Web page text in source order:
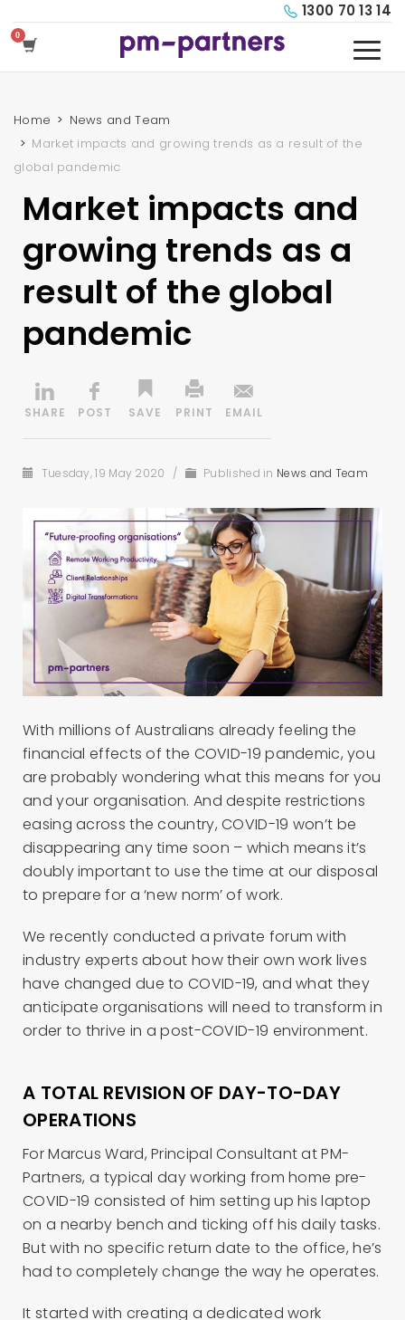
1300 70 13 14
Home
News and Team
Market impacts and growing trends as a result of the
global pandemic
Market impacts and
growing trends as a
result of the global
pandemic
Tuesday, 19 May 2020 / Published in News and Team
With millions of Australians already feeling the
financial effects of the COVID-19 pandemic, you
are probably wondering what this means for you
and your organisation. And despite restrictions
easing across the country, COVID-19 won’t be
disappearing any time soon – which means it’s
doubly important to use the time at our disposal
to prepare for a ‘new norm’ of work.
We recently conducted a private forum with
industry experts about how their own work lives
have changed due to COVID-19, and what they
anticipate organisations will need to transform in
order to thrive in a post-COVID-19 environment.
A TOTAL REVISION OF DAY-TO-DAY
OPERATIONS
For Marcus Ward, Principal Consultant at PM-
Partners, a typical day working from home pre-
COVID-19 consisted of him setting up his laptop
on a nearby bench and ticking off his daily tasks.
But with no specific return date to the office, he’s
had to completely change the way he operates.
It started with creating a dedicated work